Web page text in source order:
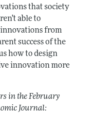
that society
able to
from
success of the
how to design
innovation more
in the February
Journal: